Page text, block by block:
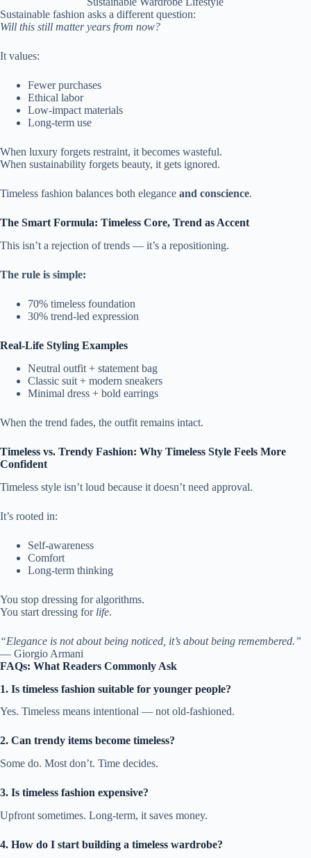
Sustainable fashion asks a different question:
Will this still matter years from now?
It values:
Fewer purchases
Ethical labor
Low-impact materials
Long-term use
When luxury forgets restraint, it becomes wasteful.
When sustainability forgets beauty, it gets ignored.
Timeless fashion balances both elegance and conscience.
The Smart Formula: Timeless Core, Trend as Accent
This isn’t a rejection of trends — it’s a repositioning.
The rule is simple:
70% timeless foundation
30% trend-led expression
Real-Life Styling Examples
Neutral outfit + statement bag
Classic suit + modern sneakers
Minimal dress + bold earrings
When the trend fades, the outfit remains intact.
Timeless vs. Trendy Fashion: Why Timeless Style Feels More
Confident
Timeless style isn’t loud because it doesn’t need approval.
It’s rooted in:
Self-awareness
Comfort
Long-term thinking
You stop dressing for algorithms.
You start dressing for life.
“Elegance is not about being noticed, it’s about being remembered.”
— Giorgio Armani
FAQs: What Readers Commonly Ask
1. Is timeless fashion suitable for younger people?
Yes. Timeless means intentional — not old-fashioned.
2. Can trendy items become timeless?
Some do. Most don’t. Time decides.
3. Is timeless fashion expensive?
Upfront sometimes. Long-term, it saves money.
4. How do I start building a timeless wardrobe?